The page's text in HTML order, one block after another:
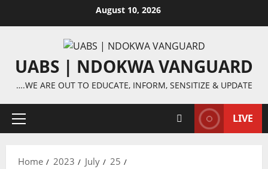
August 10, 2026
UABS | NDOKWA VANGUARD
….WE ARE OUT TO EDUCATE, INFORM, SENSITIZE & UPDATE
Primary
LIVE
Home 2023 July
25